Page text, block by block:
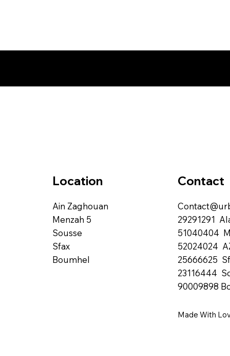
Location
Ain Zaghouan
Menzah 5
Sousse
Sfax
Boumhel
Contact
29291291
51040404
52024024
25666625
23116444
90009898
Made With